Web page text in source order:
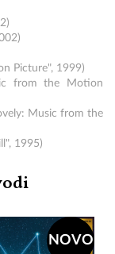
Picture", 1999)
from the Motion
Music from the
1995)
NOVO